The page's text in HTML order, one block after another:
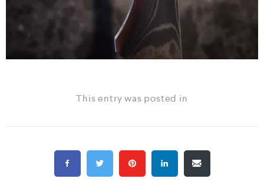
This entry was posted in